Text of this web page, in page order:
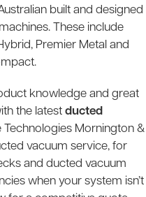
built and designed
These include
Premier Metal and
knowledge and great
the latest ducted
Technologies Mornington &
vacuum service, for
and ducted vacuum
when your system isn’t